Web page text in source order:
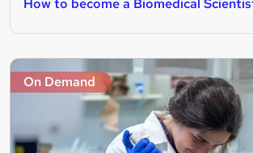
How to become a Biomedical
On Demand